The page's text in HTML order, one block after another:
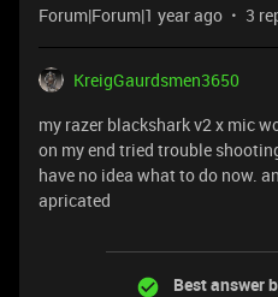
Forum|Forum|1 year ago 3
KreigGaurdsmen3650
my razer blackshark v2 x mic
on my end tried trouble
have no idea what to do now.
apricated
Best answer